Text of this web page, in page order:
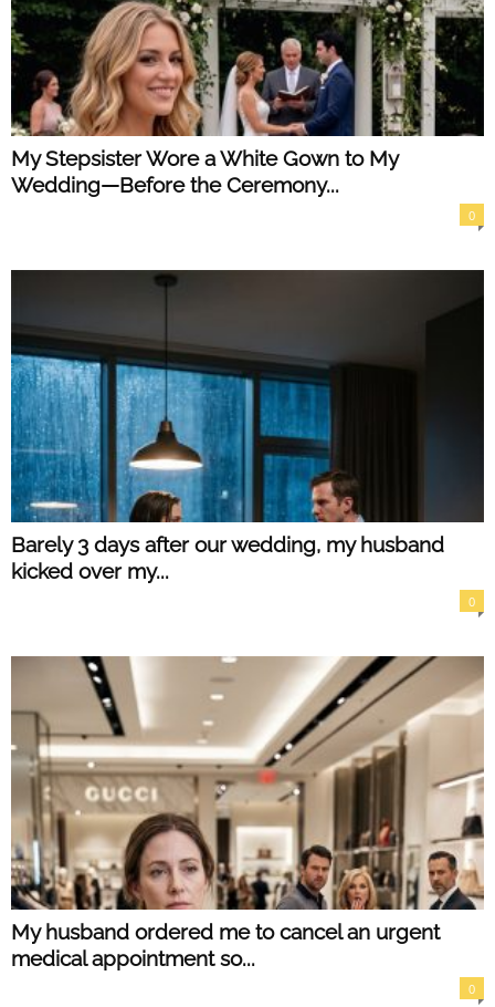
My Stepsister Wore a White Gown to My
Wedding—Before the Ceremony...
0
Barely 3 days after our wedding, my husband
kicked over my...
0
My husband ordered me to cancel an urgent
medical appointment so...
0